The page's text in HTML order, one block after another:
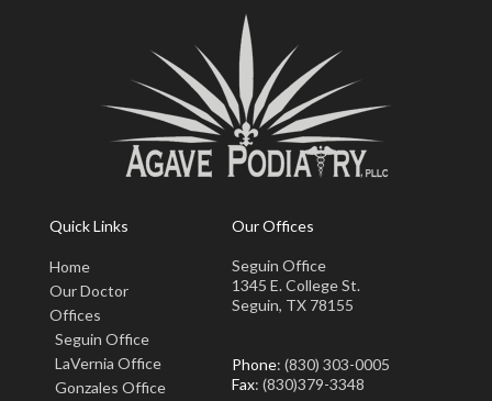
Quick Links
Home
Our Doctor
Offices
Seguin Office
LaVernia Office
Gonzales Office
Our Offices
Seguin Office
1345 E. College St.
Seguin, TX 78155
Phone: (830) 303-0005
Fax: (830)379-3348